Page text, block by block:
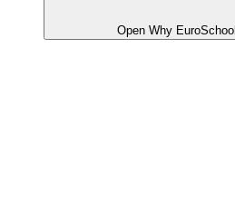
Open Why EuroSchool